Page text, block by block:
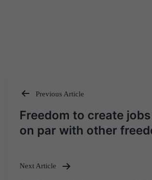
Post
navigation
Previous Article
Freedom to create
on par with other
Next Article